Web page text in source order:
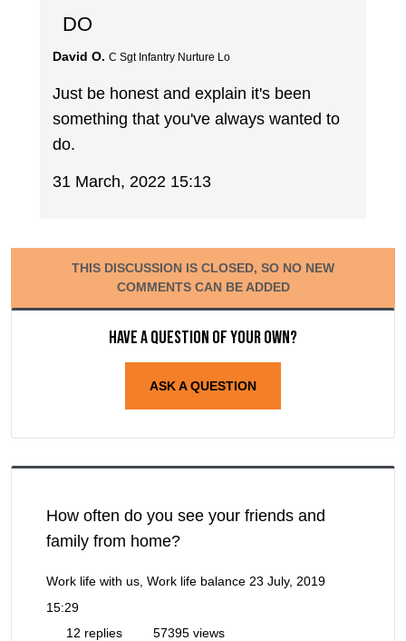
DO
David O. C Sgt Infantry Nurture Lo
Just be honest and explain it's been
something that you've always wanted to
do.
31 March, 2022 15:13
THIS DISCUSSION IS CLOSED, SO NO NEW
COMMENTS CAN BE ADDED
Have a question of your own?
ASK A QUESTION
How often do you see your friends and
family from home?
Work life with us, Work life balance 23 July, 2019
15:29
12 replies
57395 views